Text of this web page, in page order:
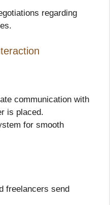
regarding
communication with
is placed.
for smooth
freelancers send